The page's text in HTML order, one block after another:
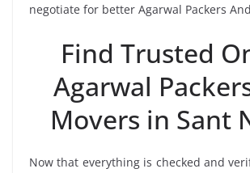
negotiate for better Agarwal Packers
Find Trusted
Agarwal
Movers in Sant
Now that everything is checked and